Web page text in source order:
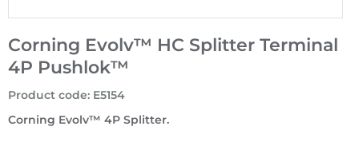
Corning Evolv™ HC Splitter Terminal
4P Pushlok™
Corning Evolv™ 4P Splitter.
Product code: E5154